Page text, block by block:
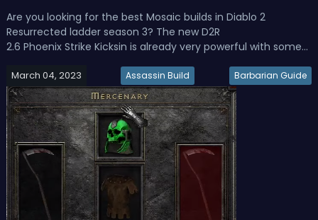
Are you looking for the best Mosaic builds in Diablo 2
Resurrected ladder season 3? The new D2R
2.6 Phoenix Strike Kicksin is already very powerful with some
guide, we will see what it looks like when we really want to go
all out.D2R Ladder Seas...
March 04, 2023 Assassin Build Barbarian Guide